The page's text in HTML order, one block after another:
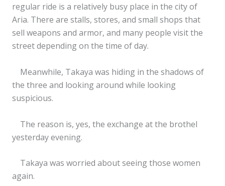
regular ride is a relatively busy place in the city of
Aria. There are stalls, stores, and small shops that
sell weapons and armor, and many people visit the
street depending on the time of day.
Meanwhile, Takaya was hiding in the shadows of
the three and looking around while looking
suspicious.
The reason is, yes, the exchange at the brothel
yesterday evening.
Takaya was worried about seeing those women
again.